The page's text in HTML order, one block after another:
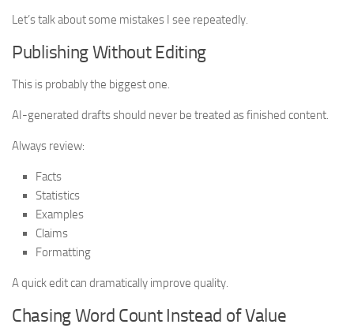
Let’s talk about some mistakes I see repeatedly.
Publishing Without Editing
This is probably the biggest one.
AI-generated drafts should never be treated as finished content.
Always review:
Facts
Statistics
Examples
Claims
Formatting
A quick edit can dramatically improve quality.
Chasing Word Count Instead of Value